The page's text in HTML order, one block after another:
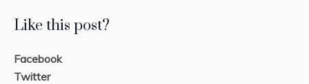
Like this post?
Facebook
Twitter